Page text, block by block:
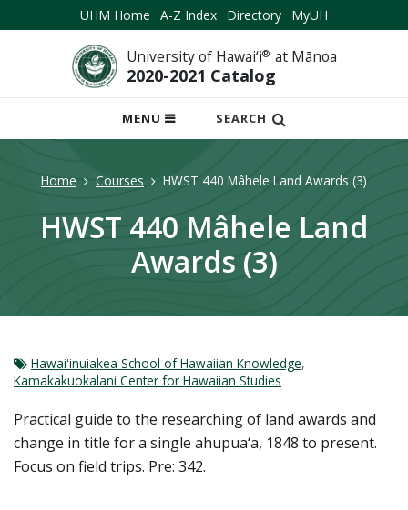
UHM Home A-Z Index Directory MyUH
University of Hawai‘i® at Mānoa
2020-2021 Catalog
MENU
OPEN
MOBILE
SEARCH
Home Courses HWST 440 Mâhele Land Awards (3)
HWST 440 Mâhele Land
Awards (3)
Hawaiʻinuiakea School of Hawaiian Knowledge,
Kamakakuokalani Center for Hawaiian Studies
Practical guide to the researching of land awards and
change in title for a single ahupua‘a, 1848 to present.
Focus on field trips. Pre: 342.